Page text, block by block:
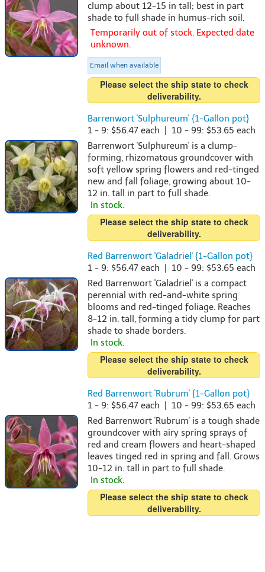
clump about 12-15 in tall; best in part
shade to full shade in humus-rich soil.
Temporarily out of stock. Expected date
unknown.
Email when available
Please select the ship state to check
deliverability.
Barrenwort 'Sulphureum' {1-Gallon pot}
1 - 9: $56.47 each | 10 - 99: $53.65 each
Barrenwort 'Sulphureum' is a clump-
forming, rhizomatous groundcover with
soft yellow spring flowers and red-tinged
new and fall foliage, growing about 10-
12 in. tall in part to full shade.
In stock.
Please select the ship state to check
deliverability.
Red Barrenwort 'Galadriel' {1-Gallon pot}
1 - 9: $56.47 each | 10 - 99: $53.65 each
Red Barrenwort 'Galadriel' is a compact
perennial with red-and-white spring
blooms and red-tinged foliage. Reaches
8-12 in. tall, forming a tidy clump for part
shade to shade borders.
In stock.
Please select the ship state to check
deliverability.
Red Barrenwort 'Rubrum' {1-Gallon pot}
1 - 9: $56.47 each | 10 - 99: $53.65 each
Red Barrenwort 'Rubrum' is a tough shade
groundcover with airy spring sprays of
red and cream flowers and heart-shaped
leaves tinged red in spring and fall. Grows
10-12 in. tall in part to full shade.
In stock.
Please select the ship state to check
deliverability.